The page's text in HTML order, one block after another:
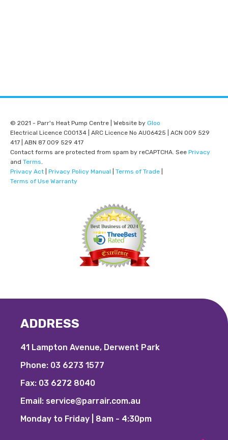
© 2021 - Parr's Heat Pump Centre | Website by Gloo
Electrical Licence C00134 | ARC Licence No AU06425 | ACN 009 529
417 | ABN 87 009 529 417
Contact forms are protected from spam by reCAPTCHA. See Privacy
and Terms
Privacy Act
Privacy Policy Manual Terms of Trade
Terms of Use Warranty
ADDRESS
41 Lampton Avenue, Derwent Park
Phone: 03 6273 1577
Fax: 03 6272 8040
Email: service@parrair.com.au
Monday to Friday | 8am - 4:30pm